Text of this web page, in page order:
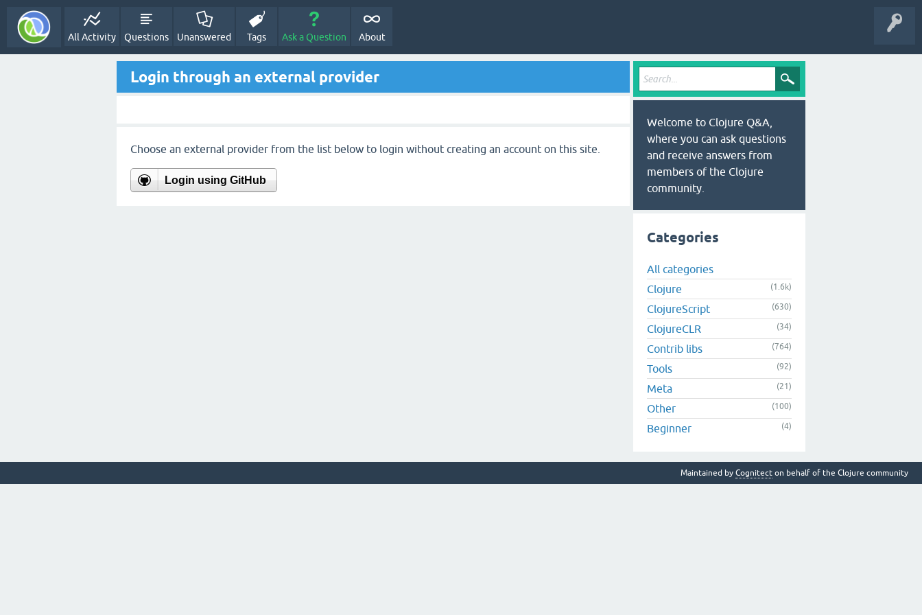
All Activity Questions Unanswered Tags Ask a Question About
Login through an external provider
Choose an external provider from the list below to login without creating an account on this site.
Login using GitHub
Welcome to Clojure Q&A,
where you can ask questions
and receive answers from
members of the Clojure
community.
Categories
All categories
Clojure
(1.6k)
ClojureScript (630)
ClojureCLR (34)
Contrib libs (764)
Tools (92)
Meta (21)
Other (100)
Beginner (4)
Maintained by Cognitect on behalf of the Clojure community